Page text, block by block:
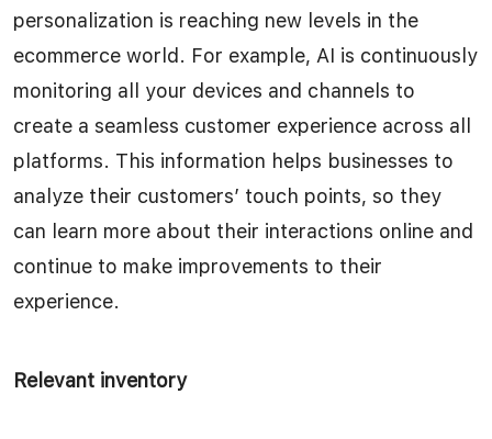
personalization is reaching new levels in the
ecommerce world. For example, AI is continuously
monitoring all your devices and channels to
create a seamless customer experience across all
platforms. This information helps businesses to
analyze their customers’ touch points, so they
can learn more about their interactions online and
continue to make improvements to their
experience.
Relevant inventory